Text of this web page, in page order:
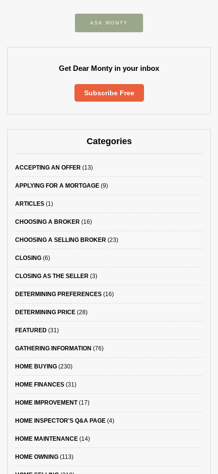
ASK MONTY
Get Dear Monty in your inbox
Subscribe Free
Categories
ACCEPTING AN OFFER (13)
APPLYING FOR A MORTGAGE (9)
ARTICLES (1)
CHOOSING A BROKER (16)
CHOOSING A SELLING BROKER (23)
CLOSING (6)
CLOSING AS THE SELLER (3)
DETERMINING PREFERENCES (16)
DETERMINING PRICE (28)
FEATURED (31)
GATHERING INFORMATION (76)
HOME BUYING (230)
HOME FINANCES (31)
HOME IMPROVEMENT(17)
HOME INSPECTOR'S Q&A PAGE (4)
HOME MAINTENANCE (14)
HOME OWNING (113)